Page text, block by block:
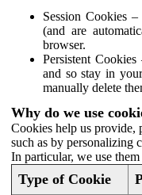
Session Cookies
(and are
browser.
Persistent
and so stay in
manually delete
Why do we use
Cookies help us provide,
such as by personalizing
In particular, we use
Type of Cookie